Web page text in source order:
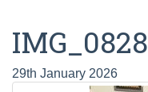
IMG_0828
29th January 2026